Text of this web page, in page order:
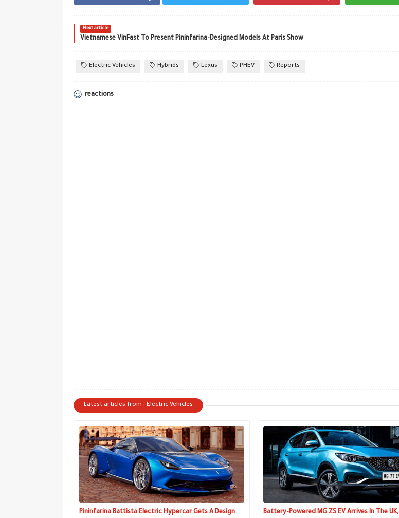
Next article
Vietnamese VinFast To Present Pininfarina-Designed Models At Paris Show
Electric Vehicles Hybrids Lexus PHEV Reports
reactions
Latest articles from : Electric Vehicles
Pininfarina Battista Electric Hypercar Gets A Design Battery-Powered MG ZS EV Arrives In The UK,